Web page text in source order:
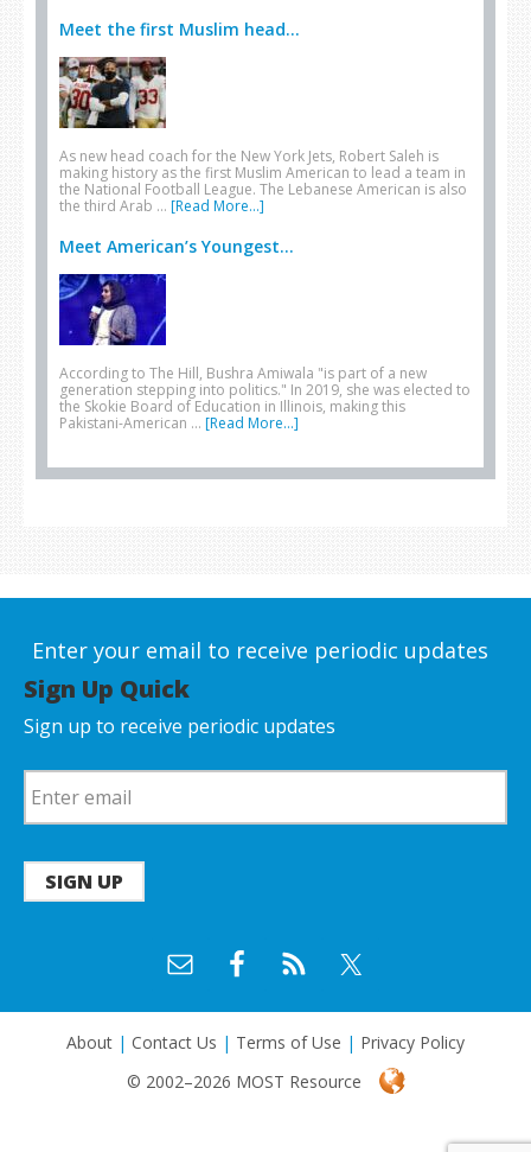
Meet the first Muslim head...
As new head coach for the New York Jets, Robert Saleh is
making history as the first Muslim American to lead a team in
the National Football League. The Lebanese American is also
the third Arab … [Read More...]
Meet American’s Youngest...
According to The Hill, Bushra Amiwala "is part of a new
generation stepping into politics." In 2019, she was elected to
the Skokie Board of Education in Illinois, making this
Pakistani-American … [Read More...]
Enter your email to receive periodic updates
Sign Up Quick
Sign up to receive periodic updates
SIGN UP
About | Contact Us | Terms of Use | Privacy Policy
© 2002–2026 MOST Resource